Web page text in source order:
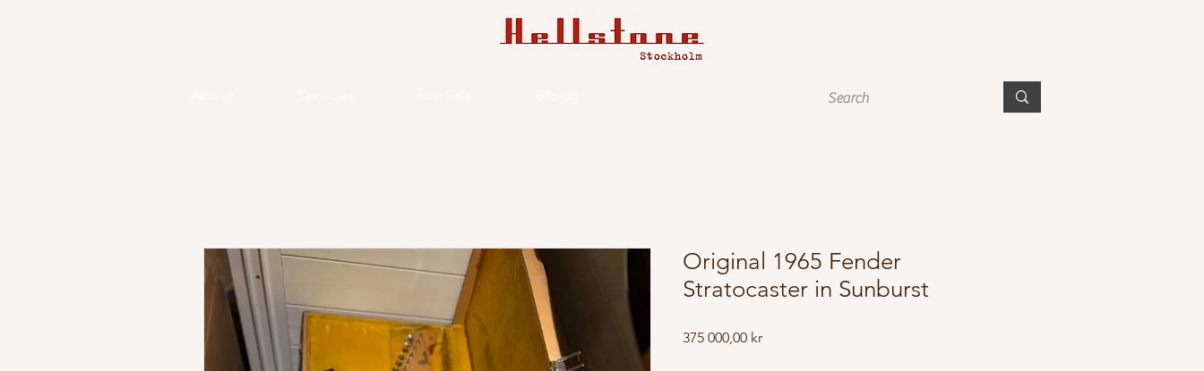
Original 1965 Fender
Stratocaster in Sunburst
375 000,00 krPrice